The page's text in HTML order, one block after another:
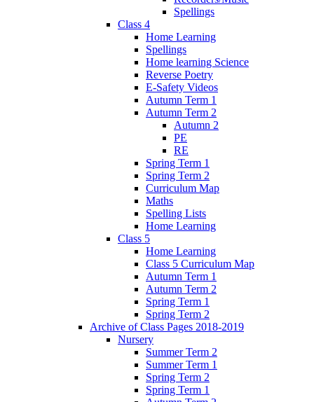
Spellings
Class 4
Home Learning
Spellings
Home learning Science
Reverse Poetry
E-Safety Videos
Autumn Term 1
Autumn Term 2
Autumn 2
PE
RE
Spring Term 1
Spring Term 2
Curriculum Map
Maths
Spelling Lists
Home Learning
Class 5
Home Learning
Class 5 Curriculum Map
Autumn Term 1
Autumn Term 2
Spring Term 1
Spring Term 2
Archive of Class Pages 2018-2019
Nursery
Summer Term 2
Summer Term 1
Spring Term 2
Spring Term 1